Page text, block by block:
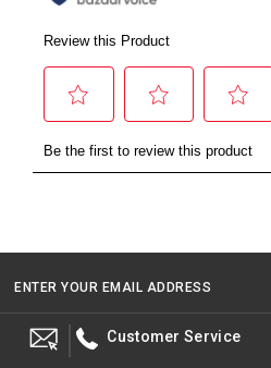
ENTER YOUR EMAIL ADDRESS
Customer Service